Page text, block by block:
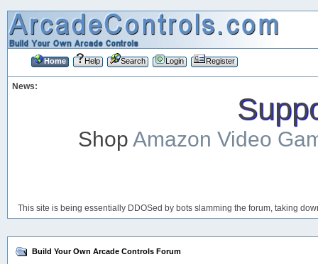
Home Help Search Login Register
News:
ShopAmazon Video
This site is being essentially DDOSed by bots slamming the forum, taking
Build Your Own Arcade Controls Forum